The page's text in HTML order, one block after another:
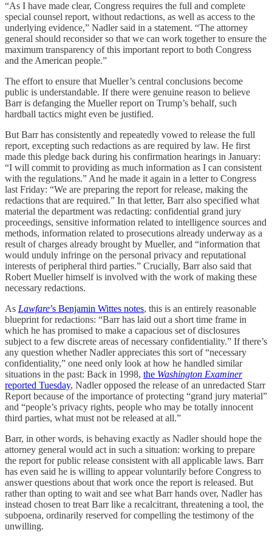
“As I have made clear, Congress requires the full and complete
special counsel report, without redactions, as well as access to the
underlying evidence,” Nadler said in a statement. “The attorney
general should reconsider so that we can work together to ensure the
maximum transparency of this important report to both Congress
and the American people.”
The effort to ensure that Mueller’s central conclusions become
public is understandable. If there were genuine reason to believe
Barr is defanging the Mueller report on Trump’s behalf, such
hardball tactics might even be justified.
But Barr has consistently and repeatedly vowed to release the full
report, excepting such redactions as are required by law. He first
made this pledge back during his confirmation hearings in January:
“I will commit to providing as much information as I can consistent
with the regulations.” And he made it again in a letter to Congress
last Friday: “We are preparing the report for release, making the
redactions that are required.” In that letter, Barr also specified what
material the department was redacting: confidential grand jury
proceedings, sensitive information related to intelligence sources and
methods, information related to prosecutions already underway as a
result of charges already brought by Mueller, and “information that
would unduly infringe on the personal privacy and reputational
interests of peripheral third parties.” Crucially, Barr also said that
Robert Mueller himself is involved with the work of making these
necessary redactions.
As Lawfare’s Benjamin Wittes notes, this is an entirely reasonable
blueprint for redactions: “Barr has laid out a short time frame in
which he has promised to make a capacious set of disclosures
subject to a few discrete areas of necessary confidentiality.” If there’s
any question whether Nadler appreciates this sort of “necessary
confidentiality,” one need only look at how he handled similar
situations in the past: Back in 1998, the Washington Examiner
reported Tuesday, Nadler opposed the release of an unredacted Starr
Report because of the importance of protecting “grand jury material”
and “people’s privacy rights, people who may be totally innocent
third parties, what must not be released at all.”
Barr, in other words, is behaving exactly as Nadler should hope the
attorney general would act in such a situation: working to prepare
the report for public release consistent with all applicable laws. Barr
has even said he is willing to appear voluntarily before Congress to
answer questions about that work once the report is released. But
rather than opting to wait and see what Barr hands over, Nadler has
instead chosen to treat Barr like a recalcitrant, threatening a tool, the
subpoena, ordinarily reserved for compelling the testimony of the
unwilling.